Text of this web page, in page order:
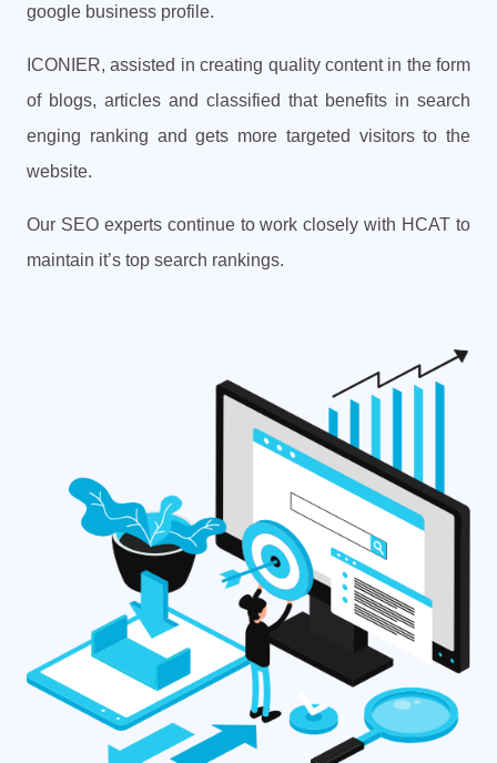
google business profile.
ICONIER, assisted in creating quality content in the form
of blogs, articles and classified that benefits in search
enging ranking and gets more targeted visitors to the
website.
Our SEO experts continue to work closely with HCAT to
maintain it’s top search rankings.